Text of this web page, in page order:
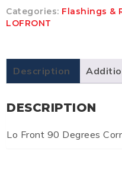
Categories: Flashings &
LOFRONT
Description
DESCRIPTION
Lo Front 90 Degrees